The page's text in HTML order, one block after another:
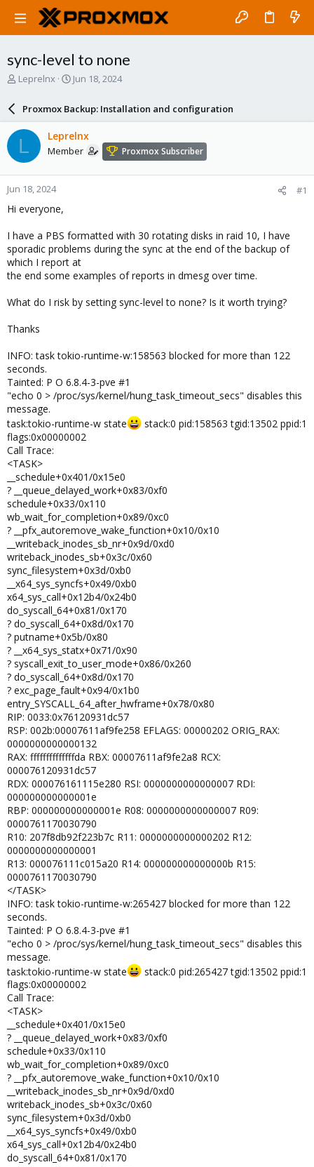
sync-level to none
T
a
d
s
t
a
r
e
Leprelnx
S
r
d
a
e
Jun 18, 2024
Proxmox Backup: Installation and configuration
L Leprelnx
Member Proxmox Subscriber
Jun 18, 2024 #1
Hi everyone,
I have a PBS formatted with 30 rotating disks in raid 10, I have
sporadic problems during the sync at the end of the backup of
which I report at
the end some examples of reports in dmesg over time.
What do I risk by setting sync-level to none? Is it worth trying?
Thanks
INFO: task tokio-runtime-w:158563 blocked for more than 122
seconds.
Tainted: P O 6.8.4-3-pve #1
"echo 0 > /proc/sys/kernel/hung_task_timeout_secs" disables this
message.
task:tokio-runtime-w state
stack:0 pid:158563 tgid:13502 ppid:1
flags:0x00000002
Call Trace:
<TASK>
__schedule+0x401/0x15e0
? __queue_delayed_work+0x83/0xf0
schedule+0x33/0x110
wb_wait_for_completion+0x89/0xc0
? __pfx_autoremove_wake_function+0x10/0x10
__writeback_inodes_sb_nr+0x9d/0xd0
writeback_inodes_sb+0x3c/0x60
sync_filesystem+0x3d/0xb0
__x64_sys_syncfs+0x49/0xb0
x64_sys_call+0x12b4/0x24b0
do_syscall_64+0x81/0x170
? do_syscall_64+0x8d/0x170
? putname+0x5b/0x80
? __x64_sys_statx+0x71/0x90
? syscall_exit_to_user_mode+0x86/0x260
? do_syscall_64+0x8d/0x170
? exc_page_fault+0x94/0x1b0
entry_SYSCALL_64_after_hwframe+0x78/0x80
RIP: 0033:0x76120931dc57
RSP: 002b:00007611af9fe258 EFLAGS: 00000202 ORIG_RAX:
0000000000000132
RAX: ffffffffffffffda RBX: 00007611af9fe2a8 RCX:
000076120931dc57
RDX: 000076161115e280 RSI: 0000000000000007 RDI:
000000000000001e
RBP: 000000000000001e R08: 0000000000000007 R09:
0000761170030790
R10: 207f8db92f223b7c R11: 0000000000000202 R12:
0000000000000001
R13: 000076111c015a20 R14: 000000000000000b R15:
0000761170030790
</TASK>
INFO: task tokio-runtime-w:265427 blocked for more than 122
seconds.
Tainted: P O 6.8.4-3-pve #1
"echo 0 > /proc/sys/kernel/hung_task_timeout_secs" disables this
message.
task:tokio-runtime-w state
stack:0 pid:265427 tgid:13502 ppid:1
flags:0x00000002
Call Trace:
<TASK>
__schedule+0x401/0x15e0
? __queue_delayed_work+0x83/0xf0
schedule+0x33/0x110
wb_wait_for_completion+0x89/0xc0
? __pfx_autoremove_wake_function+0x10/0x10
__writeback_inodes_sb_nr+0x9d/0xd0
writeback_inodes_sb+0x3c/0x60
sync_filesystem+0x3d/0xb0
__x64_sys_syncfs+0x49/0xb0
x64_sys_call+0x12b4/0x24b0
do_syscall_64+0x81/0x170